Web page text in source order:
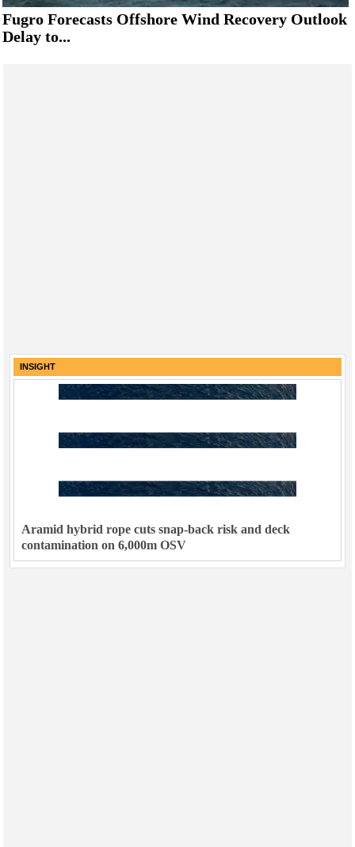
Fugro Forecasts Offshore Wind Recovery Outlook
Delay to...
INSIGHT
Aramid hybrid rope cuts snap-back risk and deck
contamination on 6,000m OSV